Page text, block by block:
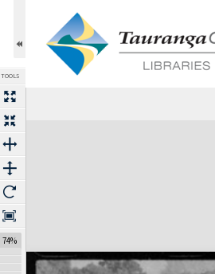
TOOLS
74%
Expand/collapse